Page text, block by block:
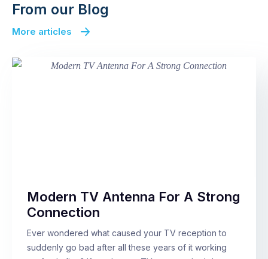
From our Blog
More articles
Modern TV Antenna For A Strong
Connection
Ever wondered what caused your TV reception to
suddenly go bad after all these years of it working